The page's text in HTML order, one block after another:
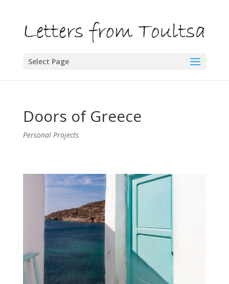
Select Page
Doors of Greece
Personal Projects